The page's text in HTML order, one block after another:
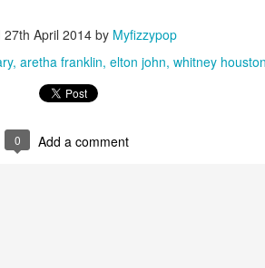
27th April 2014 by Myfizzypop
aretha franklin elton john whitney houston
0 Add a comment